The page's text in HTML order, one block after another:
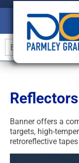
Reflectors
Banner offers a
targets, high-
retroreflective